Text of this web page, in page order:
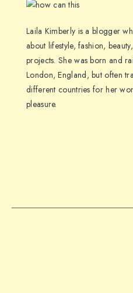
Laila Kimberly is a blogger
about lifestyle, fashion,
projects. She was born and
London, England, but often
different countries for her
pleasure.